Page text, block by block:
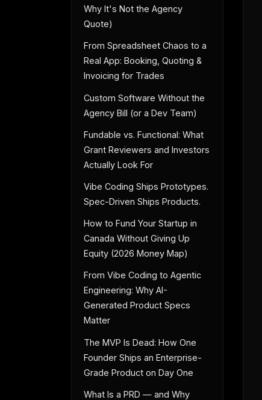
Why It's Not the Agency
Quote)
From Spreadsheet Chaos to a
Real App: Booking, Quoting &
Invoicing for Trades
Custom Software Without the
Agency Bill (or a Dev Team)
Fundable vs. Functional: What
Grant Reviewers and Investors
Actually Look For
Vibe Coding Ships Prototypes.
Spec-Driven Ships Products.
How to Fund Your Startup in
Canada Without Giving Up
Equity (2026 Money Map)
From Vibe Coding to Agentic
Engineering: Why AI-
Generated Product Specs
Matter
The MVP Is Dead: How One
Founder Ships an Enterprise-
Grade Product on Day One
What Is a PRD — and Why